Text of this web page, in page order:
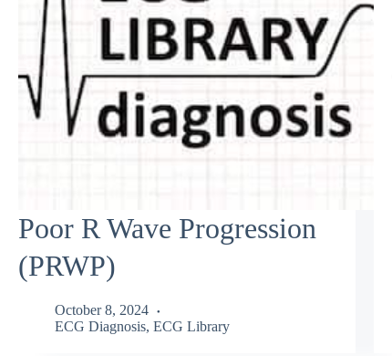
Poor R Wave Progression
(PRWP)
October 8, 2024
ECG Diagnosis, ECG Library